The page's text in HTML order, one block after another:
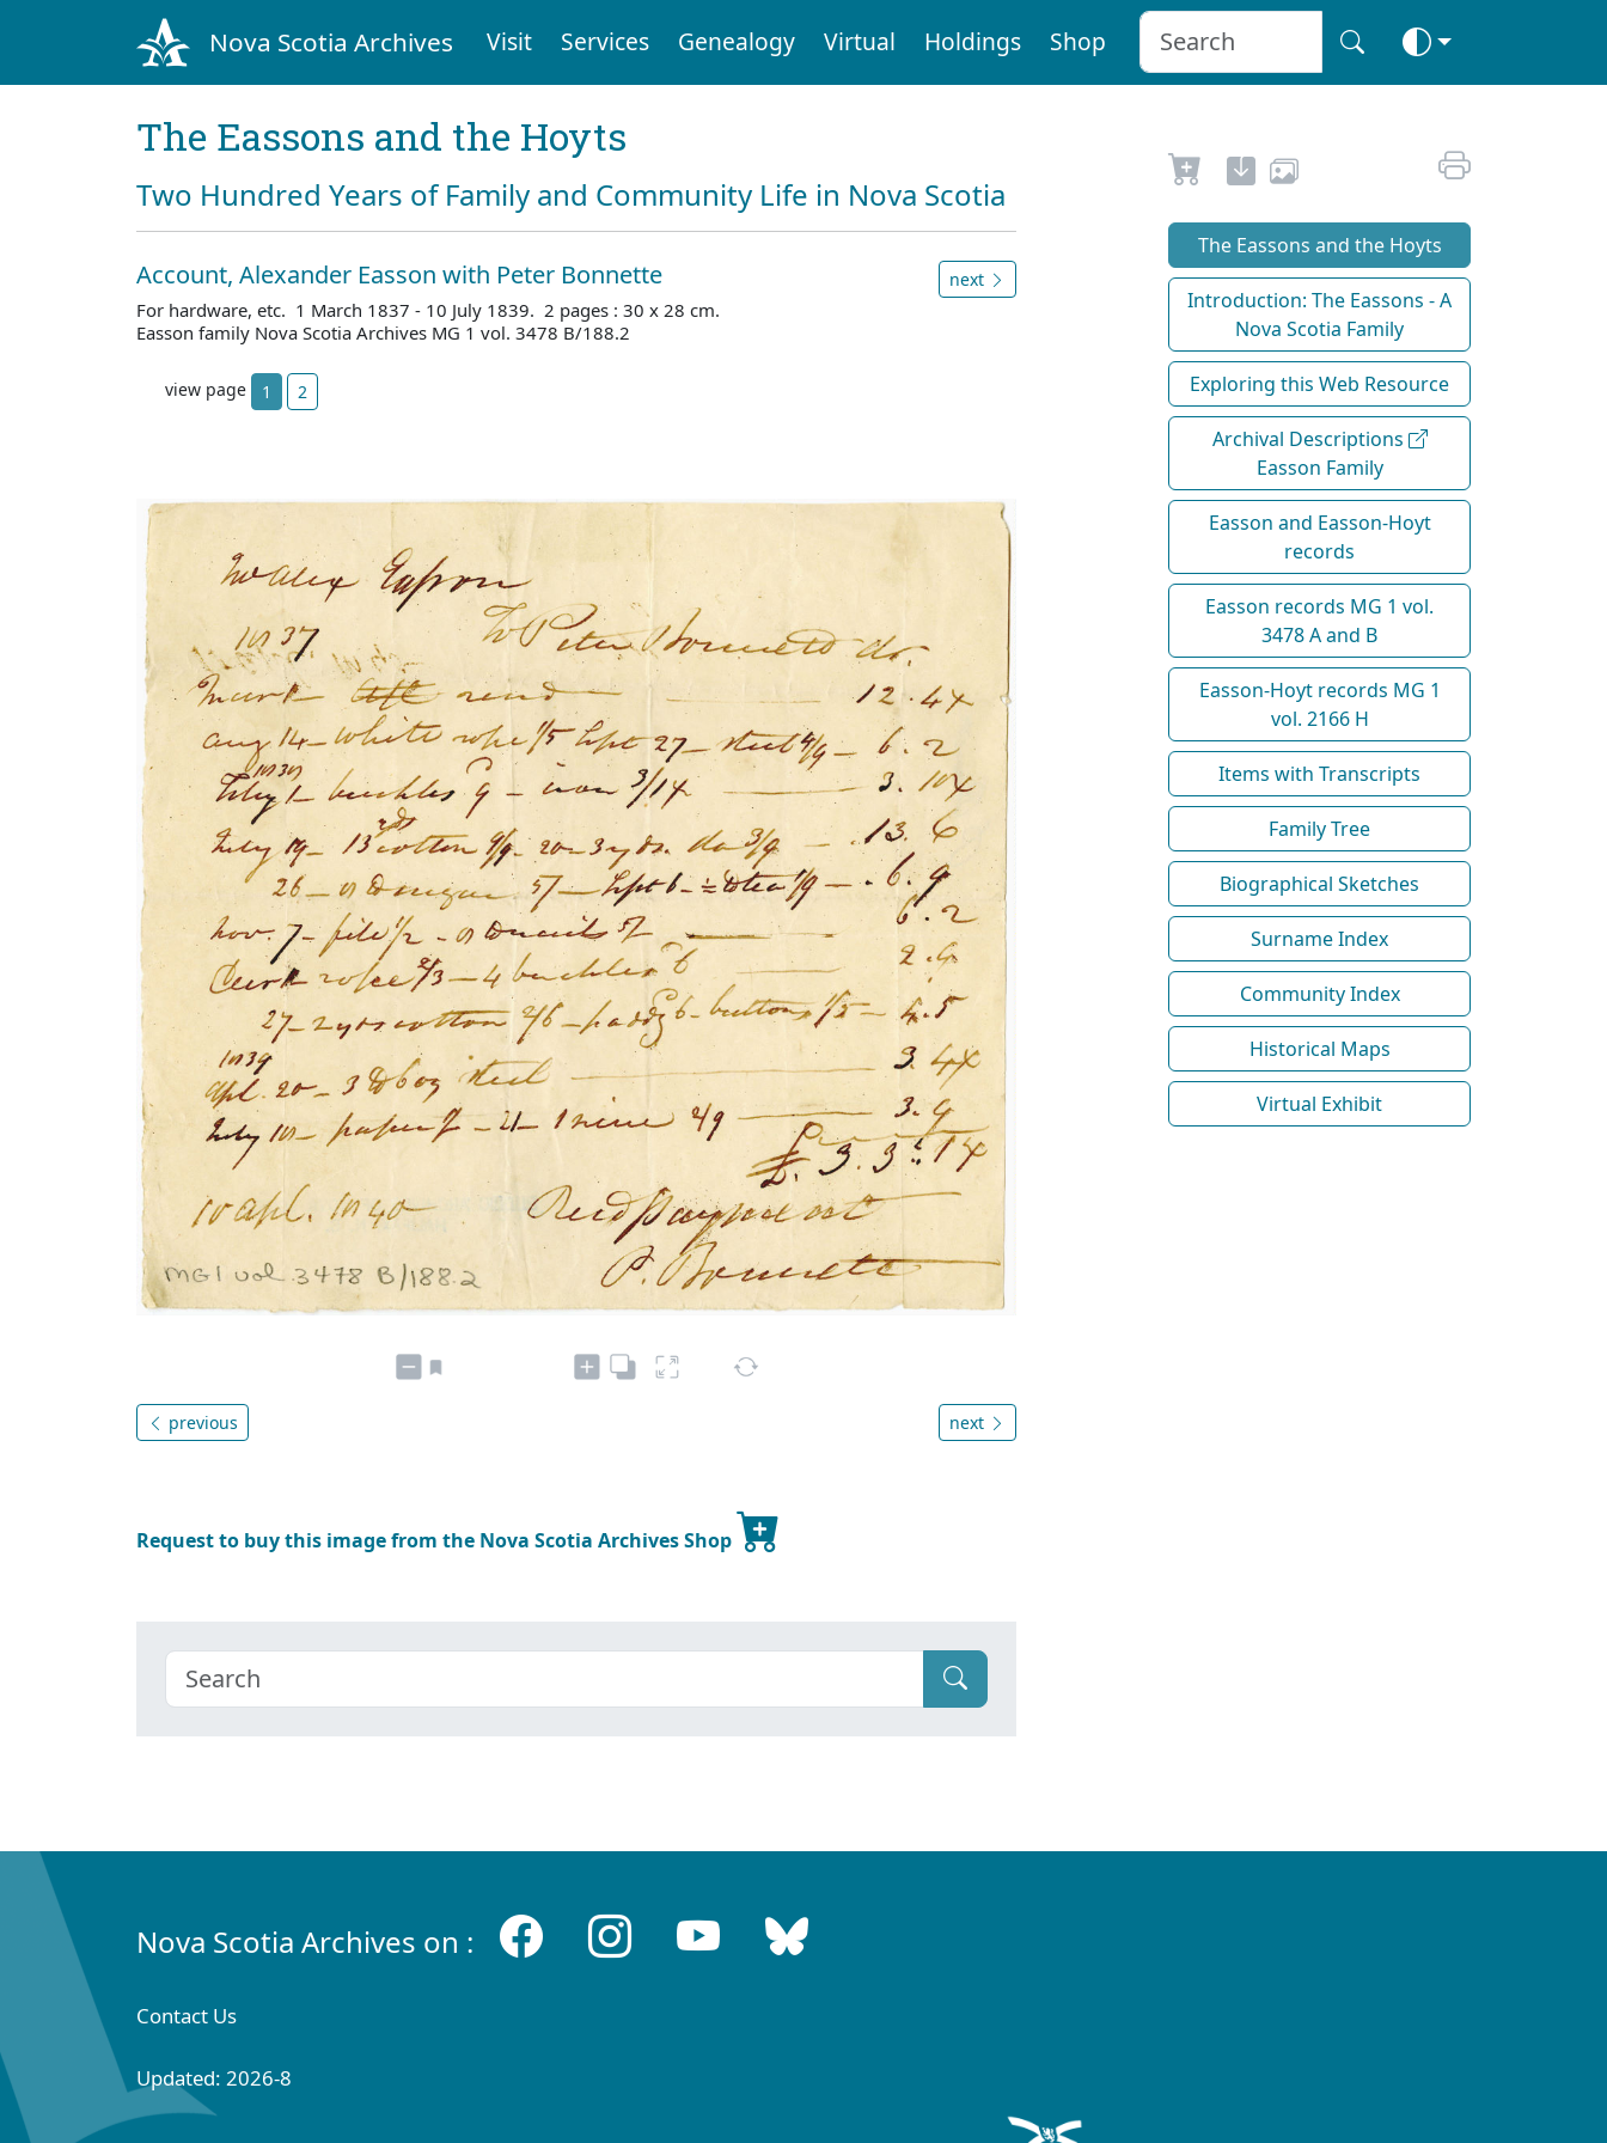
Nova Scotia Archives Visit Services Genealogy Virtual Holdings Shop
The Eassons and the Hoyts
Two Hundred Years of Family and Community Life in Nova Scotia
Account, Alexander Easson with Peter Bonnette
For hardware, etc. 1 March 1837 - 10 July 1839. 2 pages : 30 x 28 cm.
Easson family Nova Scotia Archives MG 1 vol. 3478 B/188.2
next
view page 1 2
previous next
Request to buy this image from the Nova Scotia Archives Shop
The Eassons and the Hoyts
Introduction: The Eassons - A
Nova Scotia Family
Exploring this Web Resource
Archival Descriptions
Easson Family
Easson and Easson-Hoyt
records
Easson records MG 1 vol.
3478 A and B
Easson-Hoyt records MG 1
vol. 2166 H
Items with Transcripts
Family Tree
Biographical Sketches
Surname Index
Community Index
Historical Maps
Virtual Exhibit
Nova Scotia Archives on :
Contact Us
Updated: 2026-8